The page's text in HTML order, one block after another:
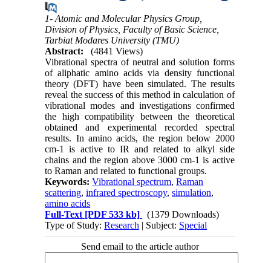
1- Atomic and Molecular Physics Group,
Division of Physics, Faculty of Basic Science,
Tarbiat Modares University (TMU)
Abstract:
(4841 Views)
Vibrational spectra of neutral and solution forms
of aliphatic amino acids via density functional
theory (DFT) have been simulated. The results
reveal the success of this method in calculation of
vibrational modes and investigations confirmed
the high compatibility between the theoretical
obtained and experimental recorded spectral
results. In amino acids, the region below 2000
cm-1 is active to IR and related to alkyl side
chains and the region above 3000 cm-1 is active
to Raman and related to functional groups.
Keywords:Vibrational spectrum,Raman
scattering,infrared spectroscopy,simulation,
amino acids
Full-Text [PDF 533 kb]
(1379 Downloads)
Type of Study:Research | Subject: Special
Send email to the article author